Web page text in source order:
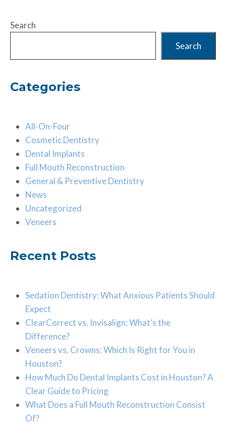
Search
Search
Categories
All-On-Four
Cosmetic Dentistry
Dental Implants
Full Mouth Reconstruction
General & Preventive Dentistry
News
Uncategorized
Veneers
Recent Posts
Sedation Dentistry: What Anxious Patients Should
Expect
ClearCorrect vs. Invisalign: What’s the
Difference?
Veneers vs. Crowns: Which Is Right for You in
Houston?
How Much Do Dental Implants Cost in Houston? A
Clear Guide to Pricing
What Does a Full Mouth Reconstruction Consist
Of?